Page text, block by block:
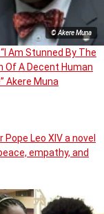
© Akere Muna
Am Stunned By The
Of A Decent Human
Akere Muna
Leo XIV a novel
empathy, and